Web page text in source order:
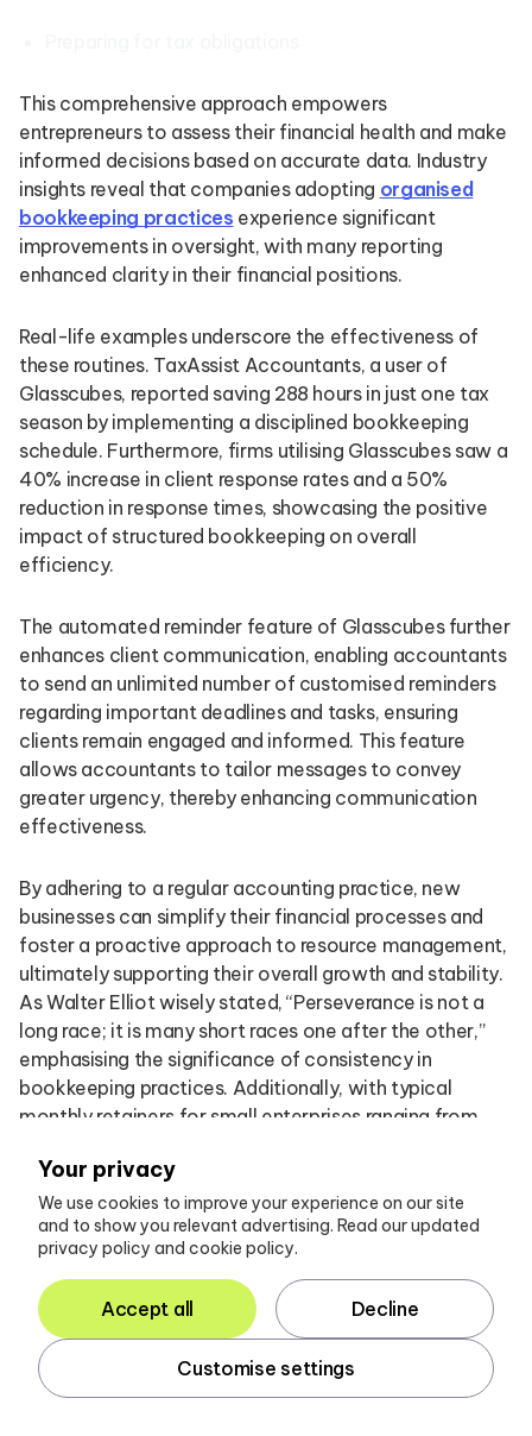
This comprehensive approach empowers
entrepreneurs to assess their financial health and make
informed decisions based on accurate data. Industry
insights reveal that companies adopting organised
bookkeeping practices experience significant
improvements in oversight, with many reporting
enhanced clarity in their financial positions.
Real-life examples underscore the effectiveness of
these routines. TaxAssist Accountants, a user of
Glasscubes, reported saving 288 hours in just one tax
season by implementing a disciplined bookkeeping
schedule. Furthermore, firms utilising Glasscubes saw a
40% increase in client response rates and a 50%
reduction in response times, showcasing the positive
impact of structured bookkeeping on overall
efficiency.
The automated reminder feature of Glasscubes further
enhances client communication, enabling accountants
to send an unlimited number of customised reminders
regarding important deadlines and tasks, ensuring
clients remain engaged and informed. This feature
allows accountants to tailor messages to convey
greater urgency, thereby enhancing communication
effectiveness.
By adhering to a regular accounting practice, new
businesses can simplify their financial processes and
foster a proactive approach to resource management,
ultimately supporting their overall growth and stability.
As Walter Elliot wisely stated, “Perseverance is not a
long race; it is many short races one after the other,”
emphasising the significance of consistency in
bookkeeping practices. Additionally, with typical
monthly retainers for small enterprises ranging from
of bookkeeping solutions is essential for accounting
managers.
Considering the influence of price anchoring on client
decisions can also yield valuable insights into effective
financial decision-making for startups.
Your privacy
We use cookies to improve your experience on our site
and to show you relevant advertising. Read our updated
privacy policy and cookie policy.
Accept all Decline
Customise settings